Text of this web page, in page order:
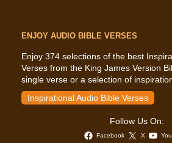
ENJOY AUDIO BIBLE VERSES
Enjoy 374 selections of the best
Verses from the King James Version
single verse or a selection of
Inspirational Audio Bible Verses
Follow Us On:
Facebook X